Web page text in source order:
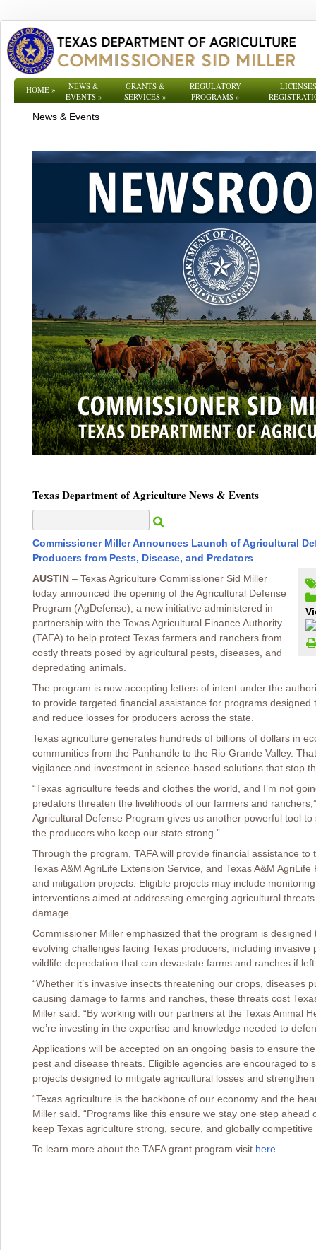
HOME»
NEWS &
EVENTS»
GRANTS &
SERVICES »
REGULATORY
PROGRAMS»
News & Events
Texas Department of Agriculture News & Events
Commissioner Miller Announces Launch of Agricultural
Producers from Pests, Disease, and Predators
AUSTIN – Texas Agriculture Commissioner Sid Miller
today announced the opening of the Agricultural Defense
Program (AgDefense), a new initiative administered in
partnership with the Texas Agricultural Finance Authority
(TAFA) to help protect Texas farmers and ranchers from
costly threats posed by agricultural pests, diseases, and
depredating animals.
The program is now accepting letters of intent under the
to provide targeted financial assistance for programs designed
and reduce losses for producers across the state.
Texas agriculture generates hundreds of billions of dollars in
communities from the Panhandle to the Rio Grande Valley.
vigilance and investment in science-based solutions that stop
“Texas agriculture feeds and clothes the world, and I’m not
predators threaten the livelihoods of our farmers and
Agricultural Defense Program gives us another powerful tool
the producers who keep our state strong.”
Through the program, TAFA will provide financial assistance to
Texas A&M AgriLife Extension Service, and Texas A&M
and mitigation projects. Eligible projects may include
interventions aimed at addressing emerging agricultural
damage.
Commissioner Miller emphasized that the program is
evolving challenges facing Texas producers, including
wildlife depredation that can devastate farms and ranches if
“Whether it’s invasive insects threatening our crops, diseases
causing damage to farms and ranches, these threats cost
Miller said. “By working with our partners at the Texas Animal
we’re investing in the expertise and knowledge needed to
Applications will be accepted on an ongoing basis to ensure
pest and disease threats. Eligible agencies are encouraged to
projects designed to mitigate agricultural losses and strengthen
“Texas agriculture is the backbone of our economy and the
Miller said. “Programs like this ensure we stay one step
keep Texas agriculture strong, secure, and globally
To learn more about the TAFA grant program visit here